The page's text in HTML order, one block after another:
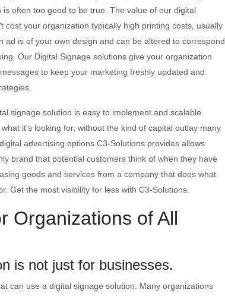
often too good to be true. The value of our digital
your organization typically high printing costs, usually
is of your own design and can be altered to correspond
Our Digital Signage solutions give your organization
to keep your marketing freshly updated and
signage solution is easy to implement and scalable.
it's looking for, without the kind of capital outlay many
advertising options C3-Solutions provides allows
brand that potential customers think of when they have
goods and services from a company that does what
Get the most visibility for less with C3-Solutions.
Organizations of All
is not just for businesses.
can use a digital signage solution. Many organizations